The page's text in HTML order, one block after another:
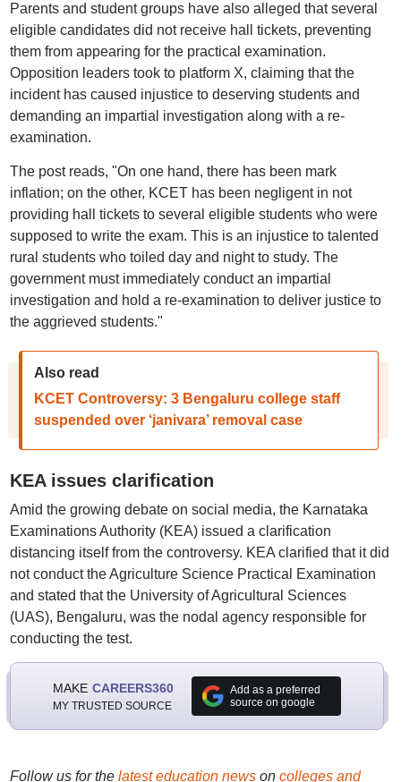
Parents and student groups have also alleged that several
eligible candidates did not receive hall tickets, preventing
them from appearing for the practical examination.
Opposition leaders took to platform X, claiming that the
incident has caused injustice to deserving students and
demanding an impartial investigation along with a re-
examination.
The post reads, "On one hand, there has been mark
inflation; on the other, KCET has been negligent in not
providing hall tickets to several eligible students who were
supposed to write the exam. This is an injustice to talented
rural students who toiled day and night to study. The
government must immediately conduct an impartial
investigation and hold a re-examination to deliver justice to
the aggrieved students."
Also read
KCET Controversy: 3 Bengaluru college staff
suspended over ‘janivara’ removal case
KEA issues clarification
Amid the growing debate on social media, the Karnataka
Examinations Authority (KEA) issued a clarification
distancing itself from the controversy. KEA clarified that it did
not conduct the Agriculture Science Practical Examination
and stated that the University of Agricultural Sciences
(UAS), Bengaluru, was the nodal agency responsible for
conducting the test.
MAKE CAREERS360
MY TRUSTED SOURCE
Add as a preferred
source on google
Follow us for the latest education newson colleges and